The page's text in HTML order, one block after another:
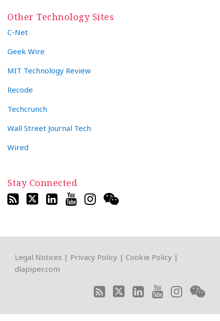
Other Technology Sites
C-Net
Geek Wire
MIT Technology Review
Recode
Techcrunch
Wall Street Journal Tech
Wired
Stay Connected
Legal Notices | Privacy Policy | Cookie Policy |
dlapiper.com
RSS
Twitter
LinkedIn
YouTube
Instagram
WeChat